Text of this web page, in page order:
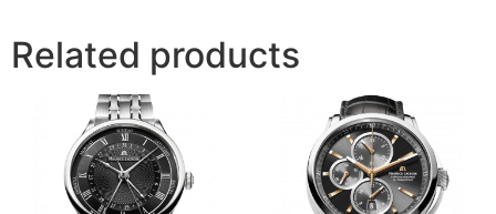
Related products